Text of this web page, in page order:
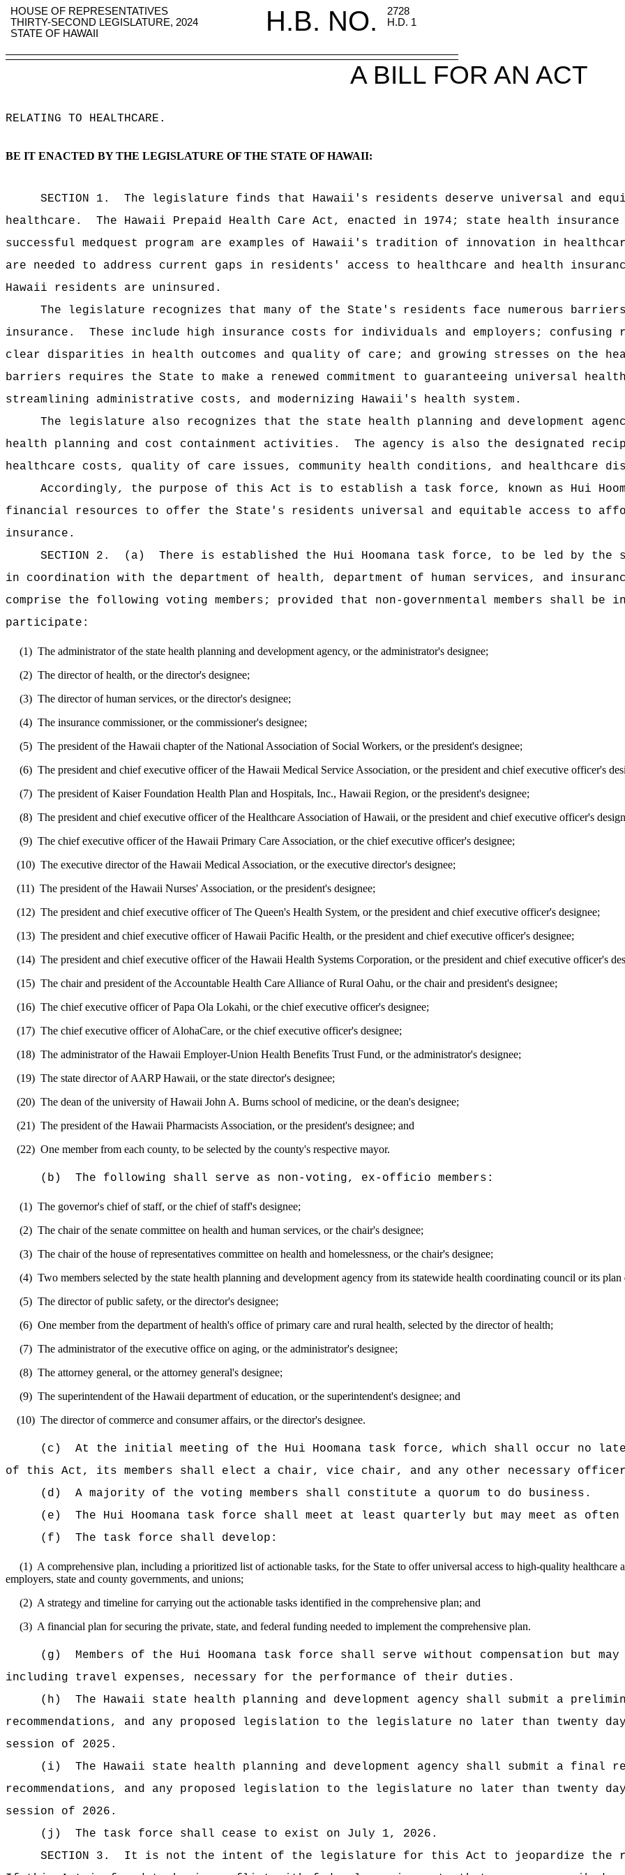
HOUSE OF REPRESENTATIVES H.B. NO.
2728
THIRTY-SECOND LEGISLATURE, 2024
H.D. 1
STATE OF HAWAII
A BILL FOR AN ACT
RELATING TO HEALTHCARE .
BE IT ENACTED BY THE LEGISLATURE OF THE STATE OF HAWAII:
SECTION 1.
The legislature finds that Hawaii's residents deserve universal and
healthcare.
The Hawaii Prepaid Health Care Act, enacted in 1974; state health
successful medquest program are examples of Hawaii's tradition of innovation in
are needed to address current gaps in residents' access to healthcare and health
Hawaii residents are uninsured.
The legislature recognizes that many of the State's residents face numerous
insurance.
These include high insurance costs for individuals and employers; confusing
clear disparities in health outcomes and quality of care; and growing stresses on the
barriers requires the State to make a renewed commitment to guaranteeing universal
streamlining administrative costs, and modernizing Hawaii's health system.
The legislature also recognizes that the state health planning and development
health planning and cost containment activities.
The agency is also the designated
healthcare costs, quality of care issues, community health conditions, and healthcare
Accordingly, the purpose of this Act is to establish a task force, known as Hui
financial resources to offer the State's residents universal and equitable access to
insurance.
SECTION 2.
(a)
There is established the Hui Hoomana task force, to be led by the
in coordination with the department of health, department of human services, and
comprise the following voting members; provided that non‑governmental members shall
participate:
(1) The administrator of the state health planning and development agency, or the administrator's designee;
(2) The director of health, or the director's designee;
(3) The director of human services, or the director's designee;
(4) The insurance commissioner, or the commissioner's designee;
(5) The president of the Hawaii chapter of the National Association of Social Workers, or the president's designee;
(6) The president and chief executive officer of the Hawaii Medical Service Association, or the president and chief executive officer's
(7) The president of Kaiser Foundation Health Plan and Hospitals, Inc., Hawaii Region, or the president's designee;
(8) The president and chief executive officer of the Healthcare Association of Hawaii, or the president and chief executive officer's
(9) The chief executive officer of the Hawaii Primary Care Association, or the chief executive officer's designee;
(10) The executive director of the Hawaii Medical Association, or the executive director's designee;
(11) The president of the Hawaii Nurses' Association, or the president's designee;
(12) The president and chief executive officer of The Queen's Health System, or the president and chief executive officer's designee;
(13) The president and chief executive officer of Hawaii Pacific Health, or the president and chief executive officer's designee;
(14) The president and chief executive officer of the Hawaii Health Systems Corporation, or the president and chief executive officer's
(15) The chair and president of the Accountable Health Care Alliance of Rural Oahu, or the chair and president's designee;
(16) The chief executive officer of Papa Ola Lokahi, or the chief executive officer's designee;
(17) The chief executive officer of AlohaCare, or the chief executive officer's designee;
(18) The administrator of the Hawaii Employer-Union Health Benefits Trust Fund, or the administrator's designee;
(19) The state director of AARP Hawaii, or the state director's designee;
(20) The dean of the university of Hawaii John A. Burns school of medicine, or the dean's designee;
(21) The president of the Hawaii Pharmacists Association, or the president's designee; and
(22) One member from each county, to be selected by the county's respective mayor.
(b) The following shall serve as non-voting, ex-officio members:
(1) The governor's chief of staff, or the chief of staff's designee;
(2) The chair of the senate committee on health and human services, or the chair's designee;
(3) The chair of the house of representatives committee on health and homelessness, or the chair's designee;
(4) Two members selected by the state health planning and development agency from its statewide health coordinating council or its
(5) The director of public safety, or the director's designee;
(6) One member from the department of health's office of primary care and rural health, selected by the director of health;
(7) The administrator of the executive office on aging, or the administrator's designee;
(8) The attorney general, or the attorney general's designee;
(9) The superintendent of the Hawaii department of education, or the superintendent's designee; and
(10) The director of commerce and consumer affairs, or the director's designee.
(c)
At the initial meeting of the Hui Hoomana task force, which shall occur no
of this Act, its members shall elect a chair, vice chair, and any other necessary officers
(d)
A majority of the voting members shall constitute a quorum to do business.
(e)
The Hui Hoomana task force shall meet at least quarterly but may meet as often
(f)
The task force shall develop:
(1) A comprehensive plan, including a prioritized list of actionable tasks, for the State to offer universal access to high-quality healthcare
employers, state and county governments, and unions;
(2) A strategy and timeline for carrying out the actionable tasks identified in the comprehensive plan; and
(3) A financial plan for securing the private, state, and federal funding needed to implement the comprehensive plan.
(g)
Members of the Hui Hoomana task force shall serve without compensation but
including travel expenses, necessary for the performance of their duties.
(h)
The Hawaii state health planning and development agency shall submit a
recommendations, and any proposed legislation to the legislature no later than twenty
session of 2025.
(i)
The Hawaii state health planning and development agency shall submit a
recommendations, and any proposed legislation to the legislature no later than twenty
session of 2026.
(j)
The task force shall cease to exist on July 1, 2026.
SECTION 3.
It is not the intent of the legislature for this Act to jeopardize the